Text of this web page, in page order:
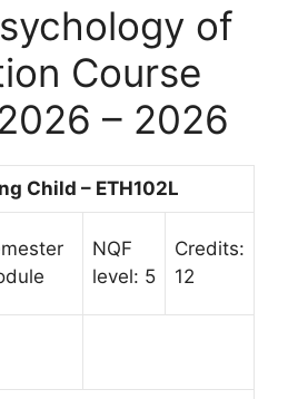
of
Course
– 2026
Child – ETH102L
NQF
level: 5
Credits:
12